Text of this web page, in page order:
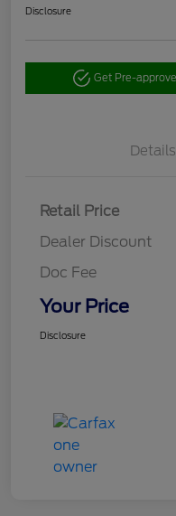
Disclosure
Get Pre-
Details
Retail Price
Dealer Discount
Doc Fee
Your Price
Disclosure